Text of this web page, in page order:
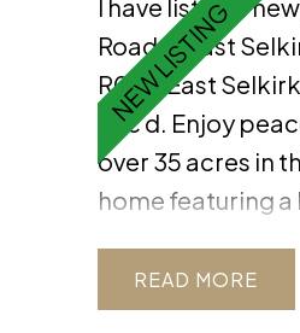
I have listed a
Road in East
R02//East
Rec d. Enjoy
over 35 acres in
home featuring
expansive
fireplace, and a
READ